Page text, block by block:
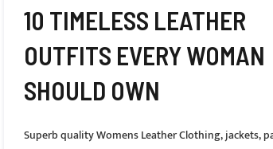
10 TIMELESS LEATHER
OUTFITS EVERY WOMAN
SHOULD OWN
Superb quality Womens Leather Clothing, jackets,